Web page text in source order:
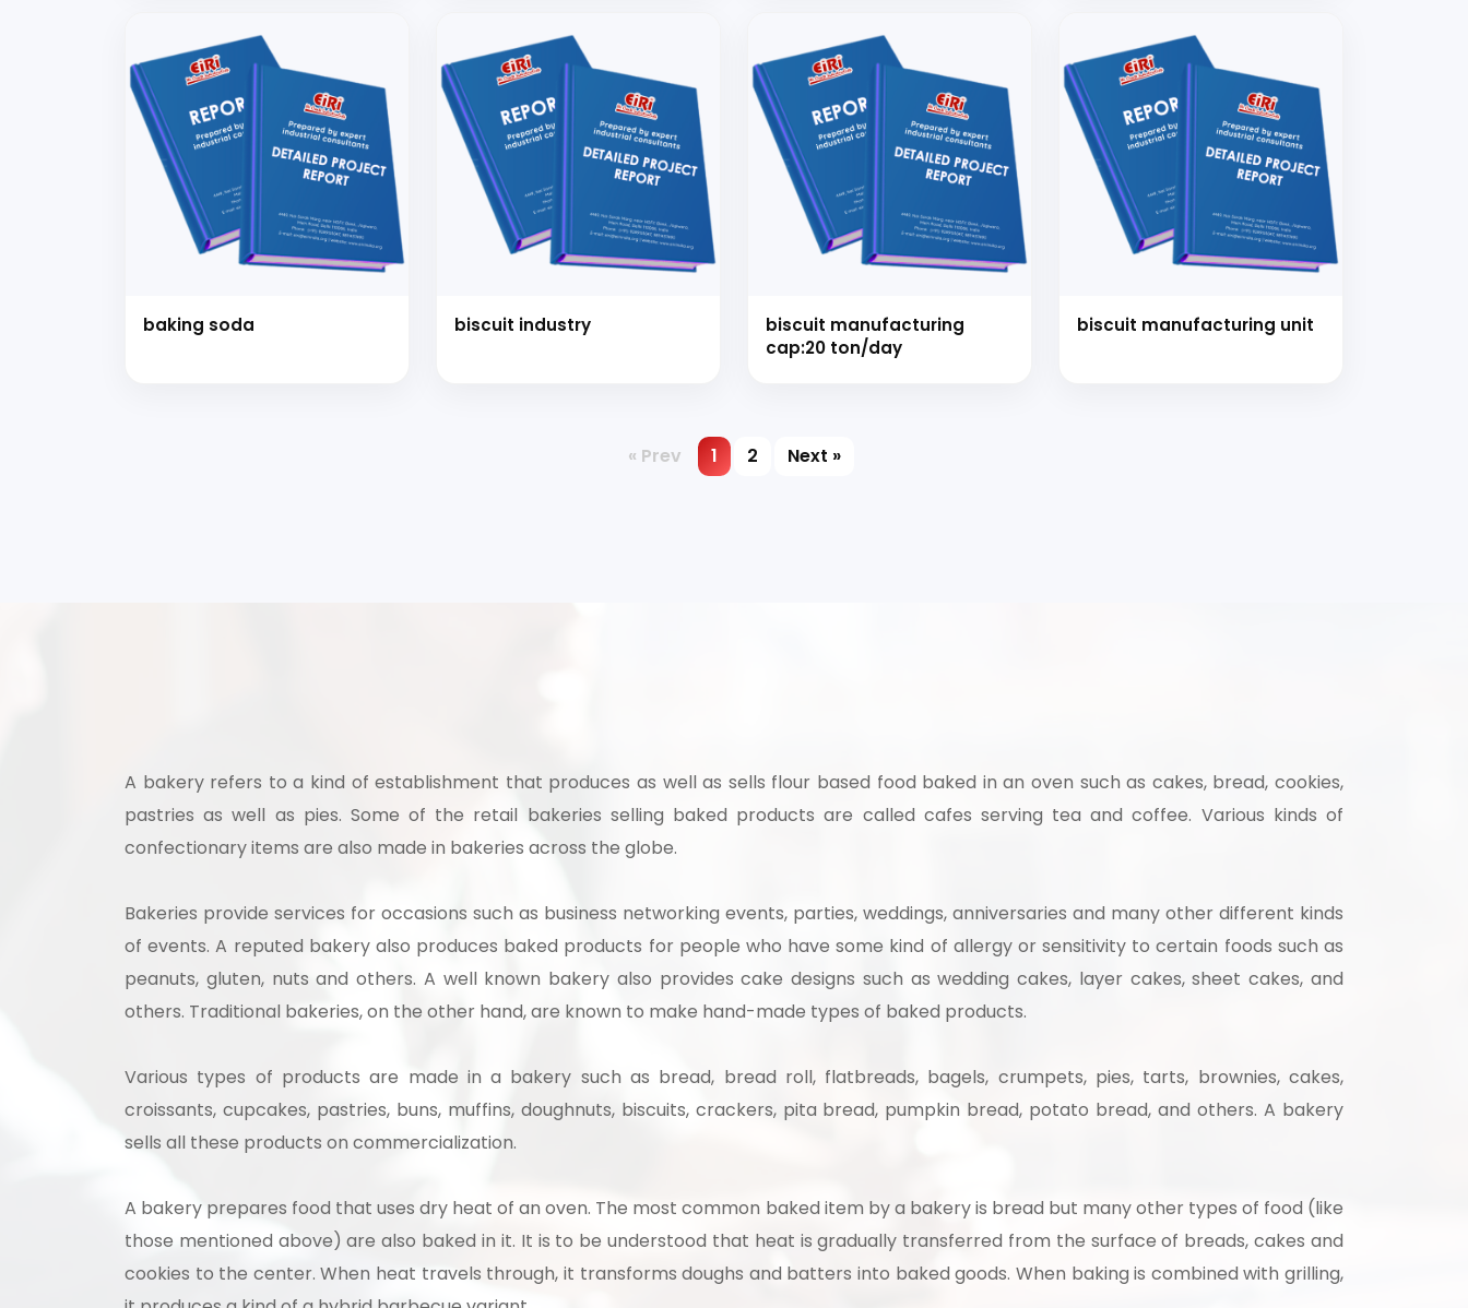
baking soda biscuit industry
biscuit manufacturing
cap:20 ton/day
biscuit manufacturing unit
« Prev 1 2 Next »
A bakery refers to a kind of establishment that produces as well as sells flour based food baked in an oven such as cakes, bread, cookies,
pastries as well as pies. Some of the retail bakeries selling baked products are called cafes serving tea and coffee. Various kinds of
confectionary items are also made in bakeries across the globe.
Bakeries provide services for occasions such as business networking events, parties, weddings, anniversaries and many other different kinds
of events. A reputed bakery also produces baked products for people who have some kind of allergy or sensitivity to certain foods such as
peanuts, gluten, nuts and others. A well known bakery also provides cake designs such as wedding cakes, layer cakes, sheet cakes, and
others. Traditional bakeries, on the other hand, are known to make hand-made types of baked products.
Various types of products are made in a bakery such as bread, bread roll, flatbreads, bagels, crumpets, pies, tarts, brownies, cakes,
croissants, cupcakes, pastries, buns, muffins, doughnuts, biscuits, crackers, pita bread, pumpkin bread, potato bread, and others. A bakery
sells all these products on commercialization.
A bakery prepares food that uses dry heat of an oven. The most common baked item by a bakery is bread but many other types of food (like
those mentioned above) are also baked in it. It is to be understood that heat is gradually transferred from the surface of breads, cakes and
cookies to the center. When heat travels through, it transforms doughs and batters into baked goods. When baking is combined with grilling,
Schedule Free Consultation
Our consultancy team will connect with you to understand your business requirements and guide you on
the next steps.